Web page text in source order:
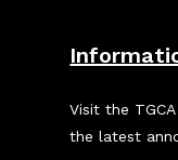
Visit the
the latest